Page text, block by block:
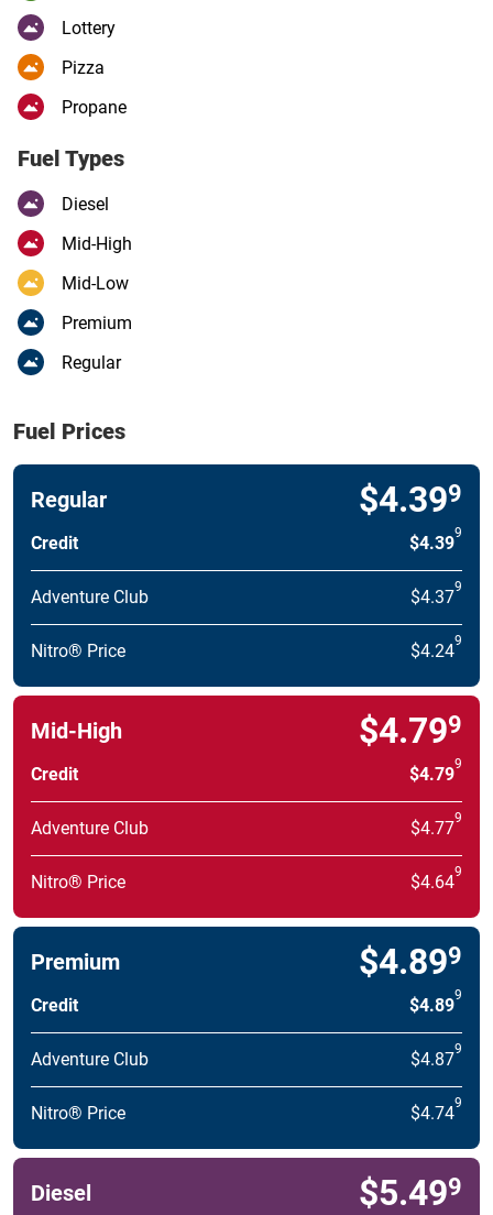
Lottery
Pizza
Propane
Fuel Types
Diesel
Mid-High
Mid-Low
Premium
Regular
Fuel Prices
Regular $4.399
Credit $4.399
Adventure Club $4.379
Nitro® Price $4.249
Mid-High $4.799
Credit $4.799
Adventure Club $4.779
Nitro® Price $4.649
Premium $4.899
Credit $4.899
Adventure Club $4.879
Nitro® Price $4.749
Diesel $5.499